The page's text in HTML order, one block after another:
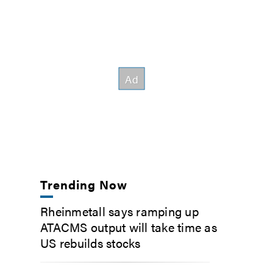
Trending Now
Rheinmetall says ramping up
ATACMS output will take time as
US rebuilds stocks